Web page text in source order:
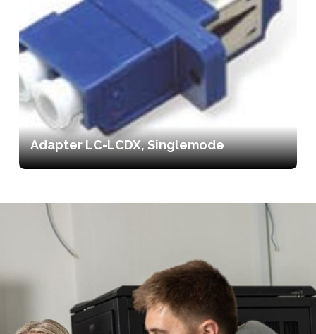
Adapter LC-LCDX, Singlemode